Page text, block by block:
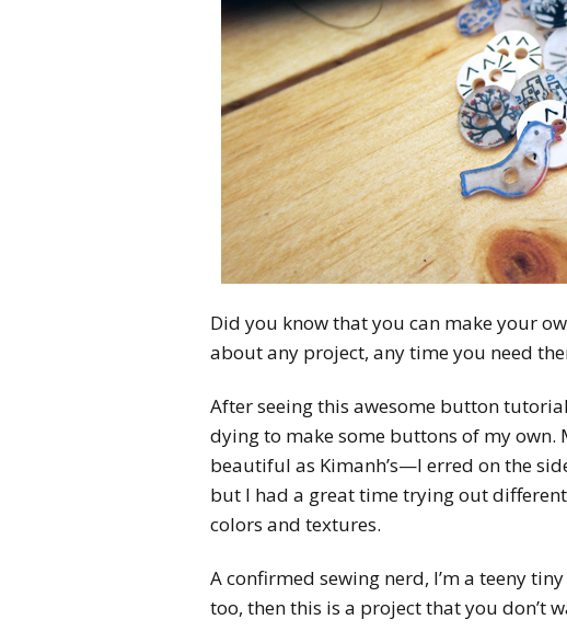
Did you know that you can make your
about any project, any time you need
After seeing this awesome button
dying to make some buttons of my own.
beautiful as Kimanh’s—I erred on the
but I had a great time trying out
colors and textures.
A confirmed sewing nerd, I’m a teeny
too, then this is a project that you don’t